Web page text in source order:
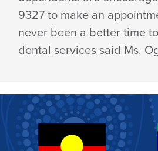
9327 to make an
never been a better time
dental services said Ms.